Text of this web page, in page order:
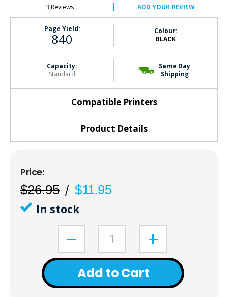
3 Reviews ADD YOUR REVIEW
Page Yield:
840
Colour:
BLACK
Capacity:
Standard
Same Day
Shipping
Compatible Printers
Product Details
$26.95 $11.95
In stock
Add to Cart